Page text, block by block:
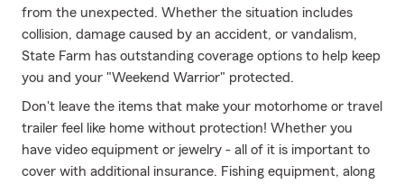
from the unexpected. Whether the situation includes
collision, damage caused by an accident, or vandalism,
State Farm has outstanding coverage options to help keep
you and your "Weekend Warrior" protected.
Don't leave the items that make your motorhome or travel
trailer feel like home without protection! Whether you
have video equipment or jewelry - all of it is important to
cover with additional insurance. Fishing equipment, along